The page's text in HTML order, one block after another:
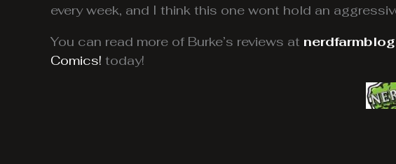
every week, and I think this one wont hold an
You can read more of Burke’s reviews at
Comics! today!